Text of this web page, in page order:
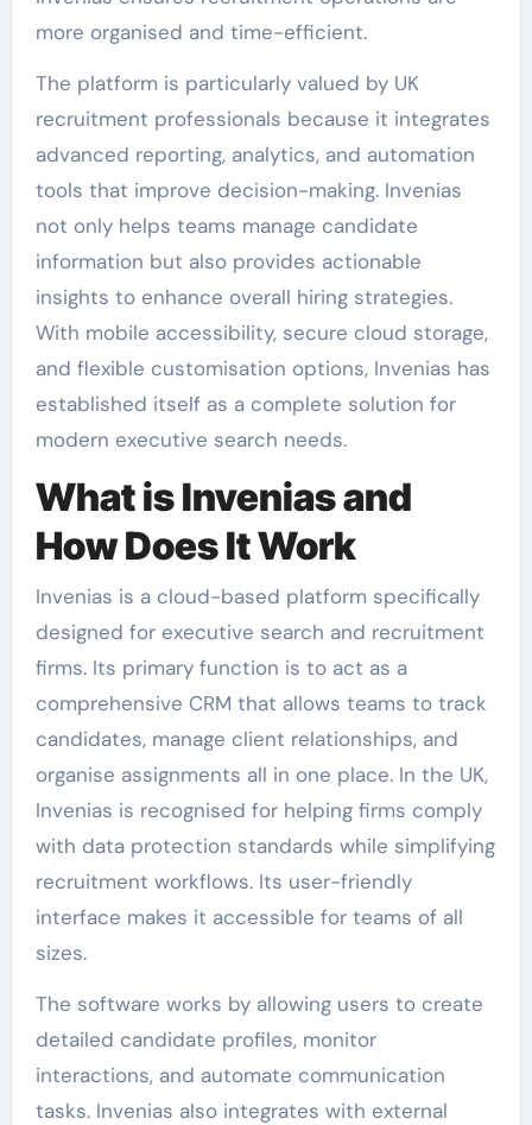
more organised and time-efficient.
The platform is particularly valued by UK
recruitment professionals because it integrates
advanced reporting, analytics, and automation
tools that improve decision-making. Invenias
not only helps teams manage candidate
information but also provides actionable
insights to enhance overall hiring strategies.
With mobile accessibility, secure cloud storage,
and flexible customisation options, Invenias has
established itself as a complete solution for
modern executive search needs.
What is Invenias and
How Does It Work
Invenias is a cloud-based platform specifically
designed for executive search and recruitment
firms. Its primary function is to act as a
comprehensive CRM that allows teams to track
candidates, manage client relationships, and
organise assignments all in one place. In the UK,
Invenias is recognised for helping firms comply
with data protection standards while simplifying
recruitment workflows. Its user-friendly
interface makes it accessible for teams of all
sizes.
The software works by allowing users to create
detailed candidate profiles, monitor
interactions, and automate communication
tasks. Invenias also integrates with external